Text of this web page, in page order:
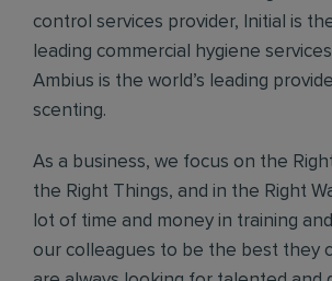
control services provider, Initial is
leading commercial hygiene
Ambius is the world’s leading
scenting.
As a business, we focus on the
the Right Things, and in the Right
lot of time and money in training
our colleagues to be the best they